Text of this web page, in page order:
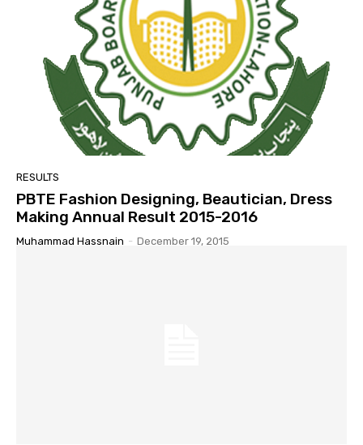
RESULTS
PBTE Fashion Designing, Beautician, Dress
Making Annual Result 2015-2016
Muhammad Hassnain - December 19, 2015